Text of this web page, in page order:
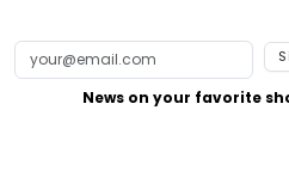
News on your favorite